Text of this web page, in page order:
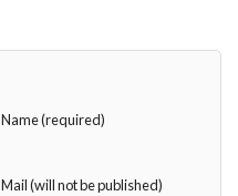
Name (required)
Mail (will not be published)